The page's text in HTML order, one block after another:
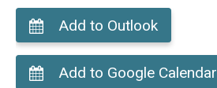
Add to Outlook
Add to Google Calendar